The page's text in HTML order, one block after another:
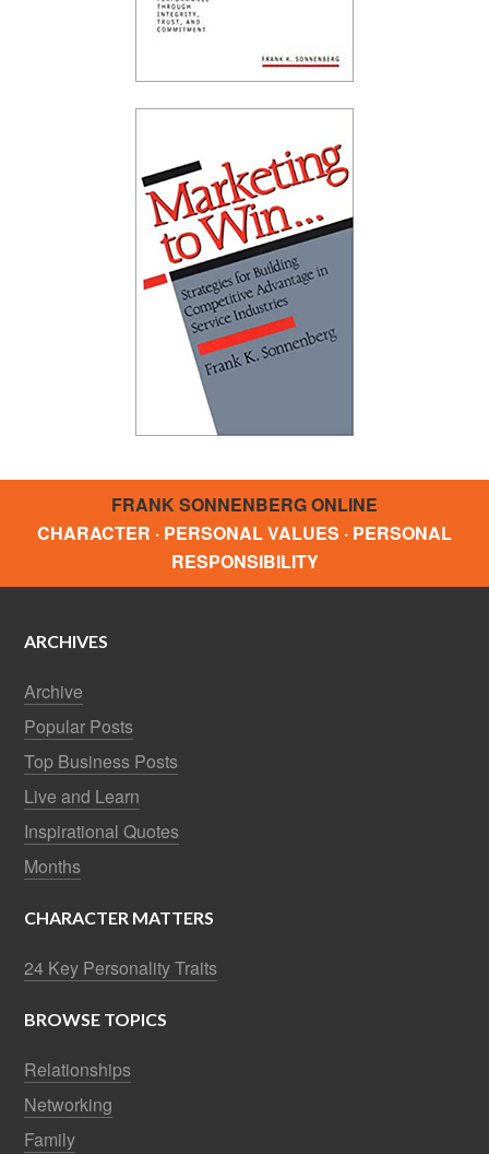
FRANK SONNENBERG ONLINE
CHARACTER · PERSONAL VALUES · PERSONAL
RESPONSIBILITY
ARCHIVES
Archive
Popular Posts
Top Business Posts
Live and Learn
Inspirational Quotes
Months
CHARACTER MATTERS
24 Key Personality Traits
BROWSE TOPICS
Relationships
Networking
Family